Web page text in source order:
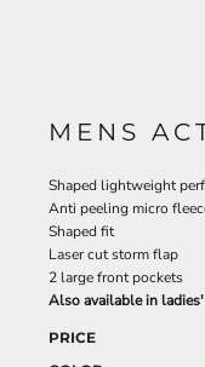
MENS
Shaped lightweight
Anti peeling micro
Shaped fit
Laser cut storm flap
2 large front pockets
Also available in ladies'
PRICE